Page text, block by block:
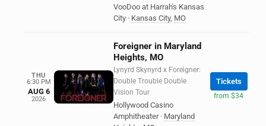
VooDoo at Harrah's Kansas
City · Kansas City, MO
THU
6:30 PM
AUG 6
2026
Foreigner in Maryland
Heights, MO
Lynyrd Skynyrd x Foreigner:
Double Trouble Double
Vision Tour
Hollywood Casino
Amphitheater · Maryland
Tickets
from $34